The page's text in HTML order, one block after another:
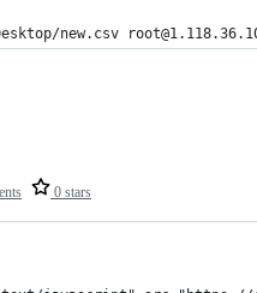
new.csv
0 stars